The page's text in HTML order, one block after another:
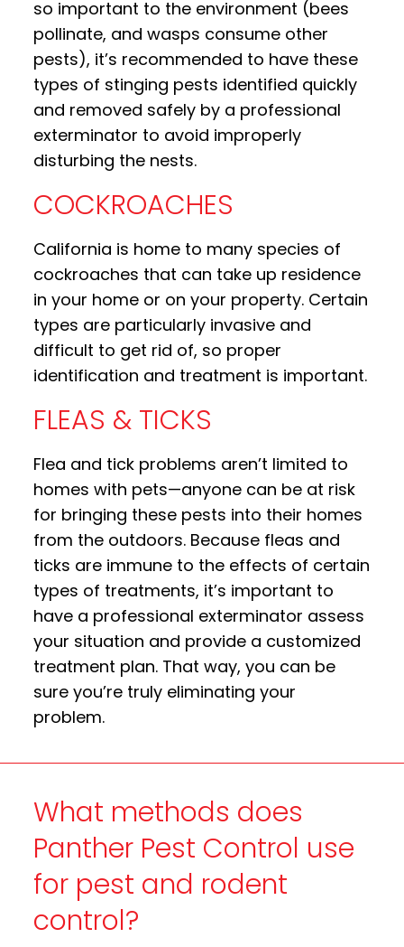
so important to the environment (bees
pollinate, and wasps consume other
pests), it’s recommended to have these
types of stinging pests identified quickly
and removed safely by a professional
exterminator to avoid improperly
disturbing the nests.
COCKROACHES
California is home to many species of
cockroaches that can take up residence
in your home or on your property. Certain
types are particularly invasive and
difficult to get rid of, so proper
identification and treatment is important.
FLEAS & TICKS
Flea and tick problems aren’t limited to
homes with pets—anyone can be at risk
for bringing these pests into their homes
from the outdoors. Because fleas and
ticks are immune to the effects of certain
types of treatments, it’s important to
have a professional exterminator assess
your situation and provide a customized
treatment plan. That way, you can be
sure you’re truly eliminating your
problem.
What methods does
Panther Pest Control use
for pest and rodent
control?